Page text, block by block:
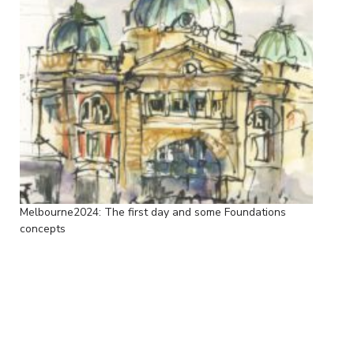
Melbourne2024: The first day and some Foundations
concepts